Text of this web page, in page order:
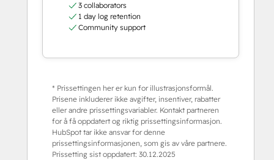
3 collaborators
1 day log retention
Community support
* Prissettingen her er kun for illustrasjonsformål.
Prisene inkluderer ikke avgifter, insentiver, rabatter
eller andre prissettingsvariabler. Kontakt partneren
for å få oppdatert og riktig prissettingsinformasjon.
HubSpot tar ikke ansvar for denne
prissettingsinformasjonen, som gis av våre partnere.
Prissetting sist oppdatert: 30.12.2025